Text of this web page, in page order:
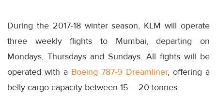
During the 2017-18 winter season, KLM will operate
three weekly flights to Mumbai, departing on
Mondays, Thursdays and Sundays. All fights will be
operated with a Boeing 787-9 Dreamliner, offering a
belly cargo capacity between 15 – 20 tonnes.